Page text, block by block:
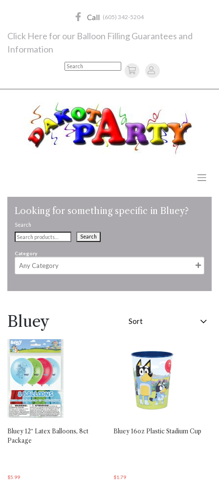
Call (605) 342-5204
Click Here for our Balloon Filling Guarantees and
Information
Search
Looking for something specific in Bluey?
Search
Search
Category
Bluey
Bluey 12″ Latex Balloons, 8ct
Package
$5.99
Bluey 16oz Plastic Stadium Cup
$1.79